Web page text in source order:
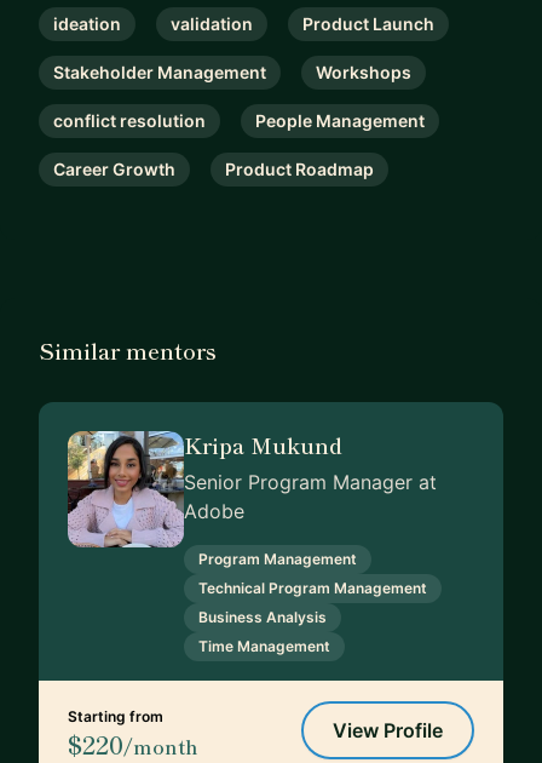
ideation validation Product Launch
Stakeholder Management Workshops
conflict resolution People Management
Career Growth Product Roadmap
Similar mentors
Kripa Mukund
Senior Program Manager at
Adobe
Program Management
Technical Program Management
Business Analysis
Time Management
Starting from
$220/month
View Profile